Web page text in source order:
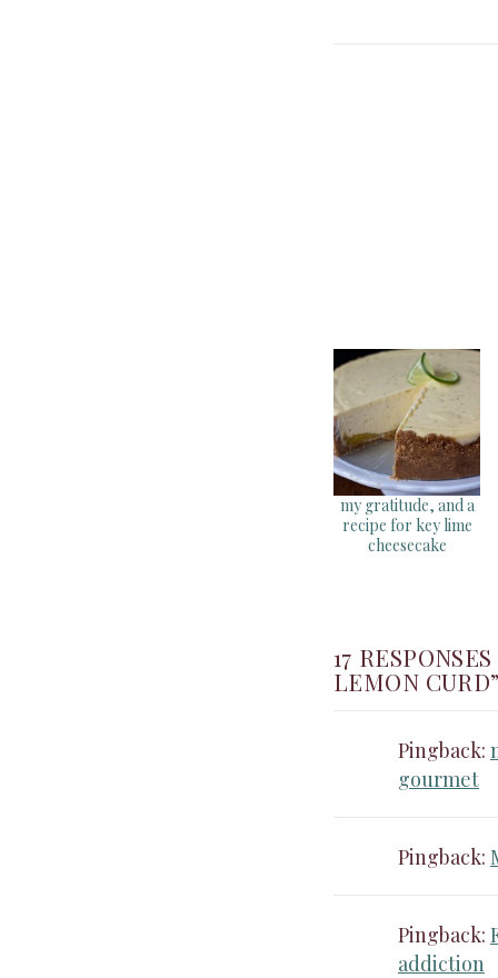
my gratitude, and a
recipe for key lime
cheesecake
17
LEMON
Pingback:
gourmet
Pingback:
Pingback:
addiction